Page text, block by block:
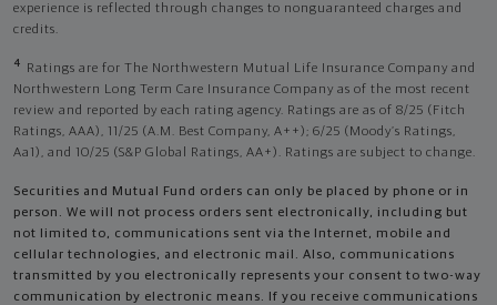
experience is reflected through changes to nonguaranteed charges and
credits.
4
Ratings are for The Northwestern Mutual Life Insurance Company and
Northwestern Long Term Care Insurance Company as of the most recent
review and reported by each rating agency. Ratings are as of 8/25 (Fitch
Ratings, AAA), 11/25 (A.M. Best Company, A++); 6/25 (Moody’s Ratings,
Aa1), and 10/25 (S&P Global Ratings, AA+). Ratings are subject to change.
Securities and Mutual Fund orders can only be placed by phone or in
person. We will not process orders sent electronically, including but
not limited to, communications sent via the Internet, mobile and
cellular technologies, and electronic mail. Also, communications
transmitted by you electronically represents your consent to two-way
communication by electronic means. If you receive communications